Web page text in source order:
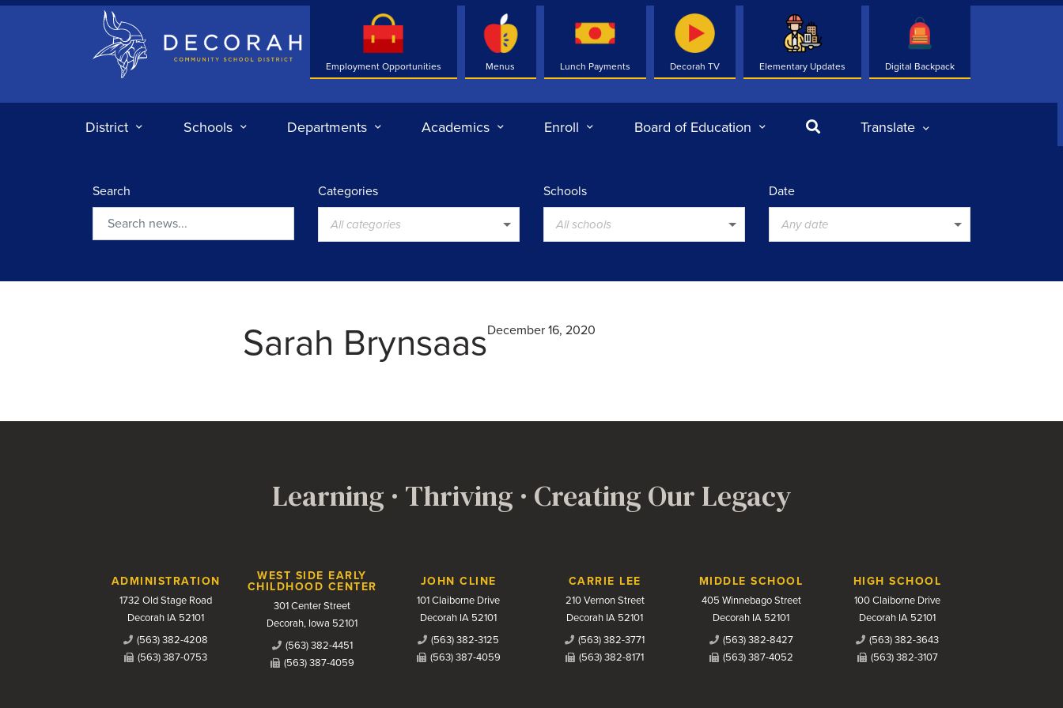
Decorah Community School District
Employment Opportunities Menus Lunch Payments Decorah TV Elementary Updates Digital Backpack
District Schools Departments Academics Enroll Board of Education SearchTranslate
Search Categories
All categories
Schools
All schools
Date
Any date
Sarah BrynsaasDecember 16, 2020
Learning · Thriving · Creating Our Legacy
Contact Us
ADMINISTRATION
1732 Old Stage Road
Decorah IA 52101
(563) 382-4208
(563) 387-0753
WEST SIDE EARLY
CHILDHOOD CENTER
301 Center Street
Decorah, Iowa 52101
(563) 382-4451
(563) 387-4059
JOHN CLINE
101 Claiborne Drive
Decorah IA 52101
(563) 382-3125
(563) 387-4059
CARRIE LEE
210 Vernon Street
Decorah IA 52101
(563) 382-3771
(563) 382-8171
MIDDLE SCHOOL
405 Winnebago Street
Decorah IA 52101
(563) 382-8427
(563) 387-4052
HIGH SCHOOL
100 Claiborne Drive
Decorah IA 52101
(563) 382-3643
(563) 382-3107